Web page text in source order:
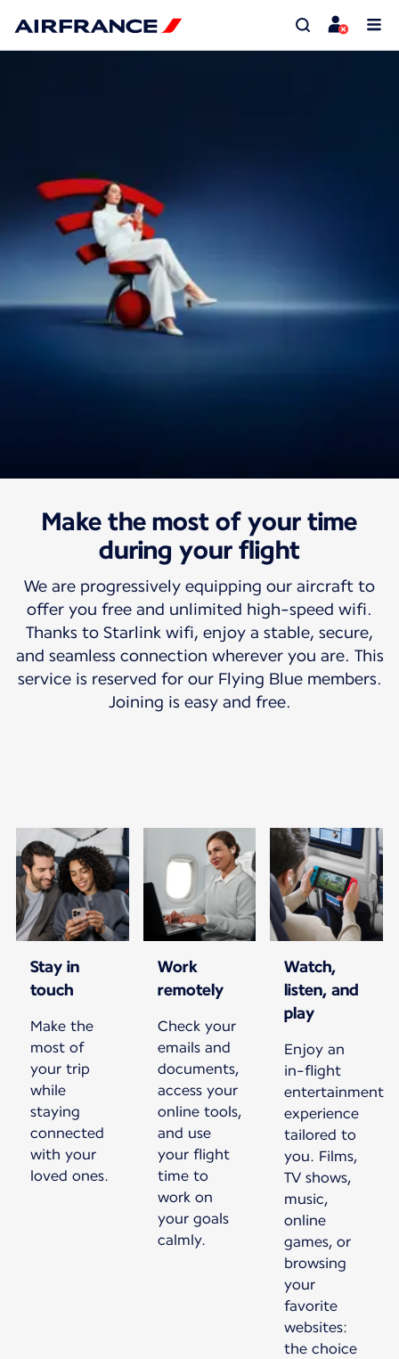
Travel with us
Free high-speed wifi
So your world can travel with you.
Make the most of your time
during your flight
We are progressively equipping our aircraft to
offer you free and unlimited high-speed wifi.
Thanks to Starlink wifi, enjoy a stable, secure,
and seamless connection wherever you are. This
service is reserved for our Flying Blue members.
Joining is easy and free.
Stay in
touch
Make the
most of
your trip
while
staying
connected
with your
loved ones.
Work
remotely
Check your
emails and
documents,
access your
online tools,
and use
your flight
time to
work on
your goals
calmly.
Watch,
listen, and
play
Enjoy an
in-flight
entertainment
experience
tailored to
you. Films,
TV shows,
music,
online
games, or
browsing
your
favorite
websites:
the choice